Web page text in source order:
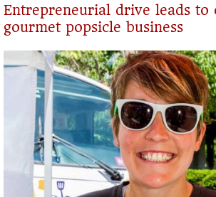
Entrepreneurial drive leads to
gourmet popsicle business